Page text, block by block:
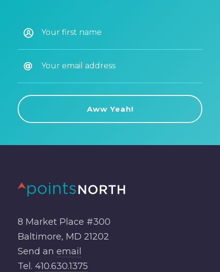
8 Market Place #300
Baltimore, MD 21202
Send an email
Tel. 410.630.1375